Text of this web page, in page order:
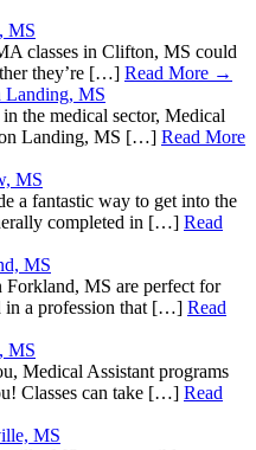
MS
classes in Clifton, MS could
they’re […] Read More →
Landing, MS
the medical sector, Medical
Landing, MS […] Read More
MS
a fantastic way to get into the
completed in […] Read
MS
Forkland, MS are perfect for
in a profession that […] Read
MS
Medical Assistant programs
Classes can take […] Read
MS